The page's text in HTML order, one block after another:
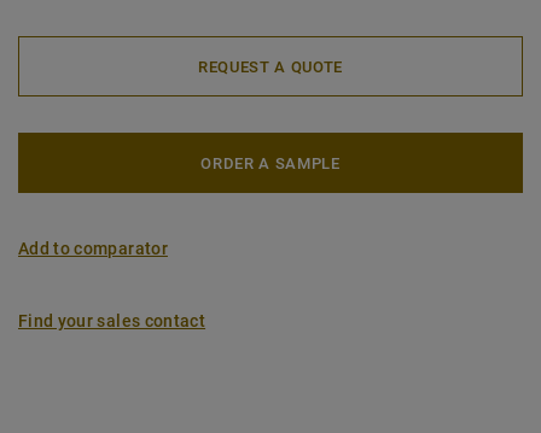
REQUEST A QUOTE
ORDER A SAMPLE
Add to comparator
Find your sales contact